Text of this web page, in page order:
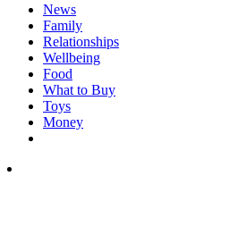
News
Family
Relationships
Wellbeing
Food
What to Buy
Toys
Money